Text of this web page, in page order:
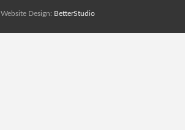
Website Design: BetterStudio